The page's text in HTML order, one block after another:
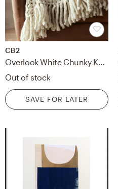
CB2
Out of stock
SAVE FOR LATER